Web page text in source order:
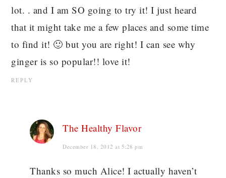
lot. . and I am SO going to try it! I just heard
that it might take me a few places and some time
to find it! 🙂 but you are right! I can see why
ginger is so popular!! love it!
REPLY
The Healthy Flavor
December 18, 2012 at 5:28 pm
Thanks so much Alice! I actually haven’t